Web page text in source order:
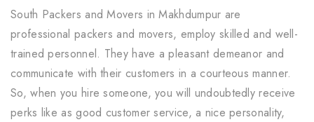
South Packers and Movers in Makhdumpur are
professional packers and movers, employ skilled and well-
trained personnel. They have a pleasant demeanor and
communicate with their customers in a courteous manner.
So, when you hire someone, you will undoubtedly receive
perks like as good customer service, a nice personality,